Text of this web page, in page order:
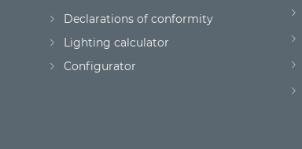
Declarations of conformity
Lighting calculator
Configurator